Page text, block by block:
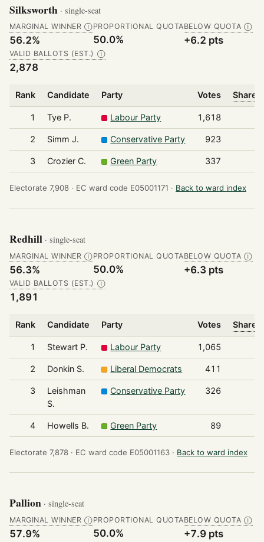
Silksworth · single-seat
MARGINAL WINNER Ⓘ
56.2%
PROPORTIONAL QUOTA
50.0%
BELOW QUOTA Ⓘ
+6.2 pts
VALID BALLOTS (EST.) Ⓘ
2,878
Rank Candidate Party Votes Share
1 Tye P. Labour Party 1,618
2 Simm J. Conservative Party 923
3 Crozier C. Green Party 337
Electorate 7,908 · EC ward code E05001171 · Back to ward index
Redhill · single-seat
MARGINAL WINNER Ⓘ
56.3%
PROPORTIONAL QUOTA
50.0%
BELOW QUOTA Ⓘ
+6.3 pts
VALID BALLOTS (EST.) Ⓘ
1,891
Rank Candidate Party Votes Share
1 Stewart P. Labour Party 1,065
2 Donkin S. Liberal Democrats 411
3
Leishman
S.
Conservative Party 326
4 Howells B. Green Party 89
Electorate 7,878 · EC ward code E05001163 · Back to ward index
Pallion · single-seat
MARGINAL WINNER Ⓘ
57.9%
PROPORTIONAL QUOTA
50.0%
BELOW QUOTA Ⓘ
+7.9 pts